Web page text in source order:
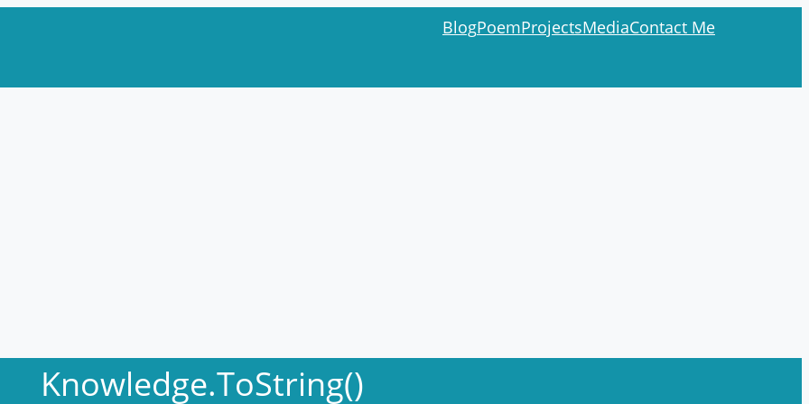
BlogPoemProjectsMediaContact Me
Knowledge.ToString()